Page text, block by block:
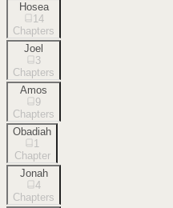
Hosea
14
Chapters
Joel
3
Chapters
Amos
9
Chapters
Obadiah
1
Chapter
Jonah
4
Chapters